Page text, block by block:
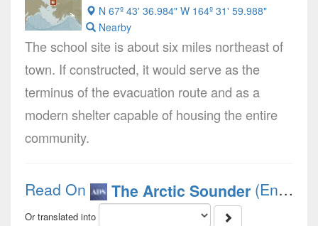
N 67º 43' 36.984" W 164º 31' 59.988"
Nearby
The school site is about six miles northeast of
town. If constructed, it would serve as the
terminus of the evacuation route and as a
modern shelter capable of housing the entire
community.
Read On The Arctic Sounder (English)
Or translated into